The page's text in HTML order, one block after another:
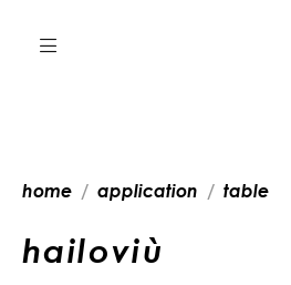
home application table
hailoviù